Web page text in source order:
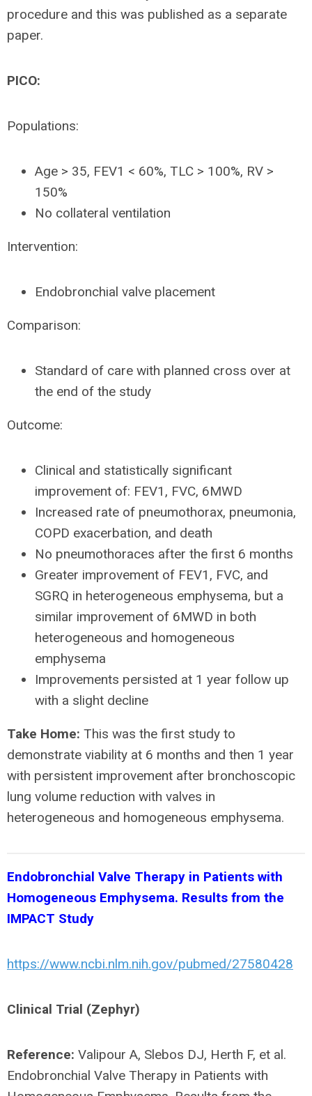
procedure and this was published as a separate
paper.
PICO:
Populations:
Age > 35, FEV1 < 60%, TLC > 100%, RV >
150%
No collateral ventilation
Intervention:
Endobronchial valve placement
Comparison:
Standard of care with planned cross over at
the end of the study
Outcome:
Clinical and statistically significant
improvement of: FEV1, FVC, 6MWD
Increased rate of pneumothorax, pneumonia,
COPD exacerbation, and death
No pneumothoraces after the first 6 months
Greater improvement of FEV1, FVC, and
SGRQ in heterogeneous emphysema, but a
similar improvement of 6MWD in both
heterogeneous and homogeneous
emphysema
Improvements persisted at 1 year follow up
with a slight decline
Take Home: This was the first study to
demonstrate viability at 6 months and then 1 year
with persistent improvement after bronchoscopic
lung volume reduction with valves in
heterogeneous and homogeneous emphysema.
Endobronchial Valve Therapy in Patients with
Homogeneous Emphysema. Results from the
IMPACT Study
https://www.ncbi.nlm.nih.gov/pubmed/27580428
Clinical Trial (Zephyr)
Reference: Valipour A, Slebos DJ, Herth F, et al.
Endobronchial Valve Therapy in Patients with